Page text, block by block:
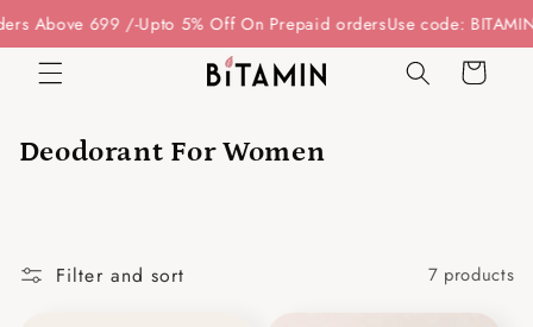
Skip to
content
Above 699 /- Upto 5% Off On Prepaid ordersUse code:
Cart
Deodorant For Women
Filter and sort 7 products